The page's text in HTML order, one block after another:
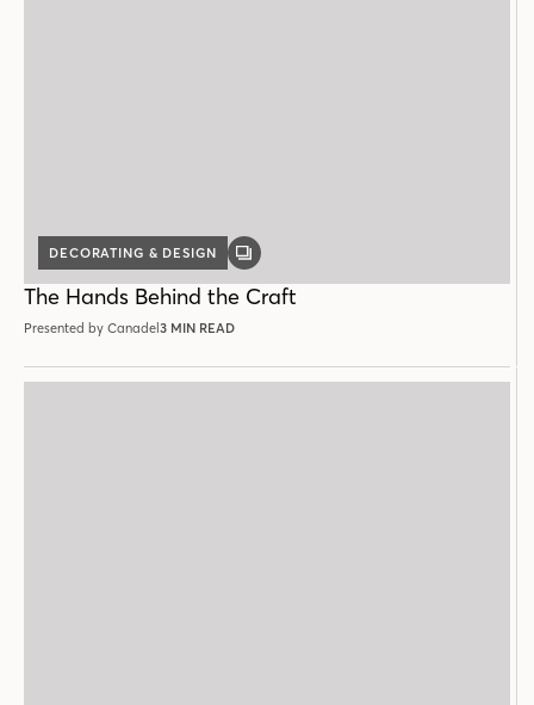
DECORATING & DESIGN
GALLERY
The Hands Behind the Craft
Presented by Canadel3 MIN READ